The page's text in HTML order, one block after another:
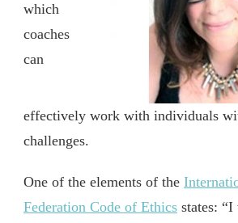
which
coaches
can
effectively work with individuals
challenges.
One of the elements of the
Federation Code of Ethics states: